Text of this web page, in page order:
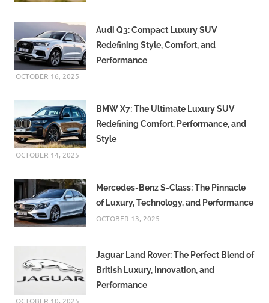
Audi Q3: Compact Luxury SUV
Redefining Style, Comfort, and
Performance
OCTOBER 16, 2025
BMW X7: The Ultimate Luxury SUV
Redefining Comfort, Performance, and
Style
OCTOBER 14, 2025
Mercedes-Benz S-Class: The Pinnacle
of Luxury, Technology, and Performance
OCTOBER 13, 2025
Jaguar Land Rover: The Perfect Blend of
British Luxury, Innovation, and
Performance
OCTOBER 10, 2025